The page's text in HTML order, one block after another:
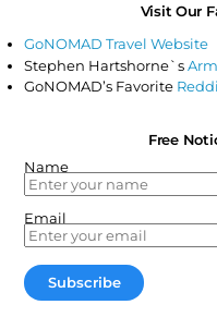
Visit Our
GoNOMAD Travel Website
Stephen Hartshorne`s
GoNOMAD’s Favorite
Free
Name
Email